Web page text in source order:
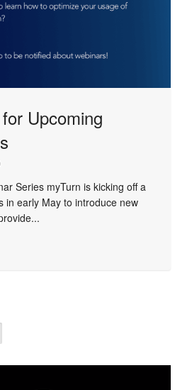
Upcoming
Series myTurn is kicking off a
in early May to introduce new